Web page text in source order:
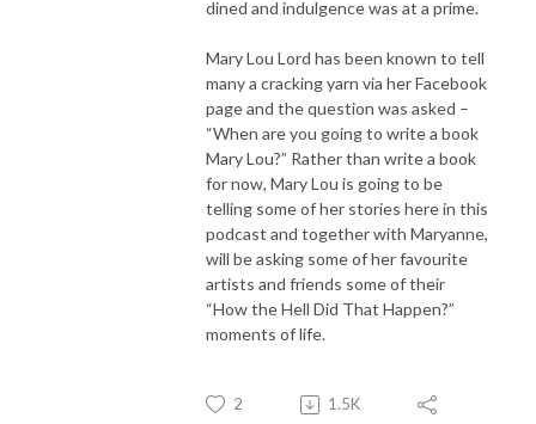
dined and indulgence was at a prime.
Mary Lou Lord has been known to tell
many a cracking yarn via her Facebook
page and the question was asked –
“When are you going to write a book
Mary Lou?” Rather than write a book
for now, Mary Lou is going to be
telling some of her stories here in this
podcast and together with Maryanne,
will be asking some of her favourite
artists and friends some of their
“How the Hell Did That Happen?”
moments of life.
2 1.5K